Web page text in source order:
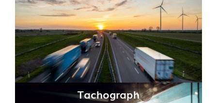
Tachograph